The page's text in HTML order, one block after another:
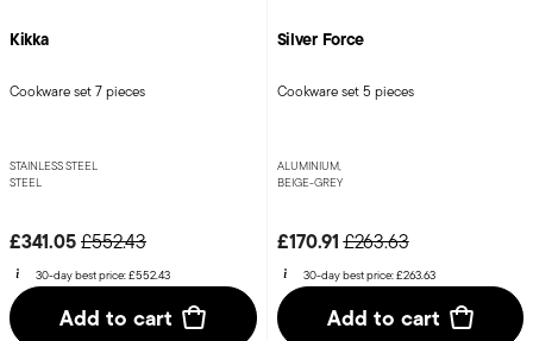
Kikka
Cookware set 7 pieces
STAINLESS STEEL
STEEL
£341.05Price reduced from
£552.43to
30-day best price:£552.43
Add to cart
Silver Force
Cookware set 5 pieces
ALUMINIUM,
BEIGE-GREY
£170.91Price reduced from
£263.63to
30-day best price:£263.63
Add to cart